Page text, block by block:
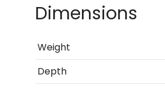
Dimensions
Weight
Depth